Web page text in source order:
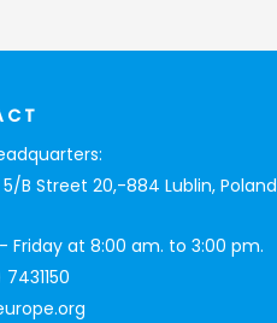
B Street 20,-884 Lublin, Poland
Friday at 8:00 am. to 3:00 pm.